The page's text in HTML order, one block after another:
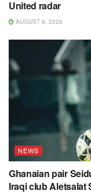
United radar
AUGUST 6, 2026
NEWS
Ghanaian pair
Iraqi club Aletsalat